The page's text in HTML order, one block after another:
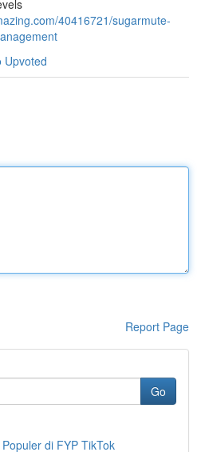
40416721/sugarmute-
Upvoted
Report Page
Go
di FYP TikTok